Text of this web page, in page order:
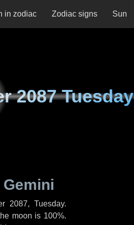
in zodiac Zodiac signs Sun
2087 Tuesday
2087, Tuesday.
moon is 100%.